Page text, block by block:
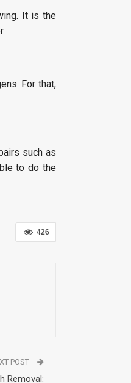
It is the
For that,
such as
to do the
426
POST
Removal: